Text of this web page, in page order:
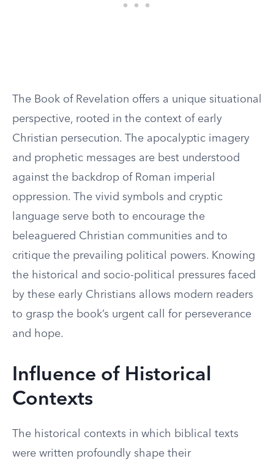
The Book of Revelation offers a unique situational
perspective, rooted in the context of early
Christian persecution. The apocalyptic imagery
and prophetic messages are best understood
against the backdrop of Roman imperial
oppression. The vivid symbols and cryptic
language serve both to encourage the
beleaguered Christian communities and to
critique the prevailing political powers. Knowing
the historical and socio-political pressures faced
by these early Christians allows modern readers
to grasp the book’s urgent call for perseverance
and hope.
Influence of Historical
Contexts
The historical contexts in which biblical texts
were written profoundly shape their